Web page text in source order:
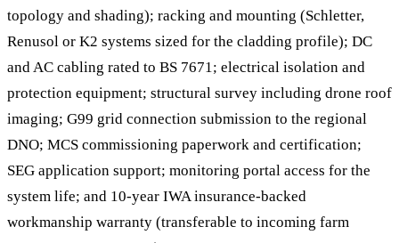
topology and shading); racking and mounting (Schletter,
Renusol or K2 systems sized for the cladding profile); DC
and AC cabling rated to BS 7671; electrical isolation and
protection equipment; structural survey including drone roof
imaging; G99 grid connection submission to the regional
DNO; MCS commissioning paperwork and certification;
SEG application support; monitoring portal access for the
system life; and 10-year IWA insurance-backed
workmanship warranty (transferable to incoming farm